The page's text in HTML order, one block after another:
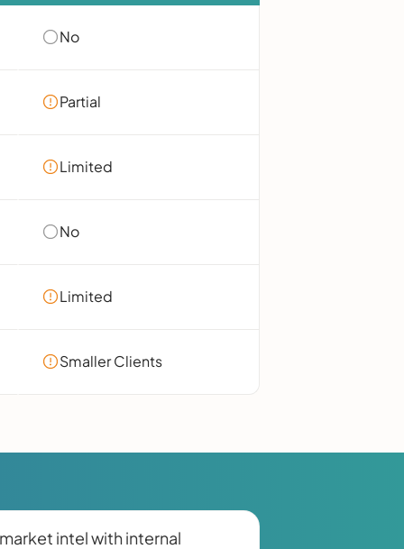
No
Partial
Limited
No
Limited
Smaller Clients
intel with internal